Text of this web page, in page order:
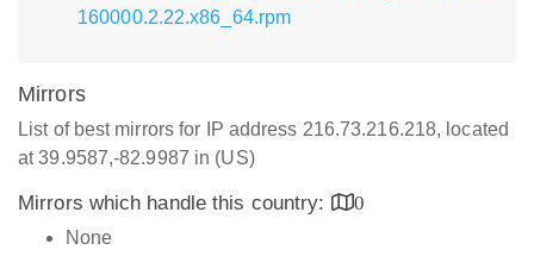
160000.2.22.x86_64.rpm
Mirrors
List of best mirrors for IP address 216.73.216.218, located
at 39.9587,-82.9987 in (US)
Mirrors which handle this country:
0
None